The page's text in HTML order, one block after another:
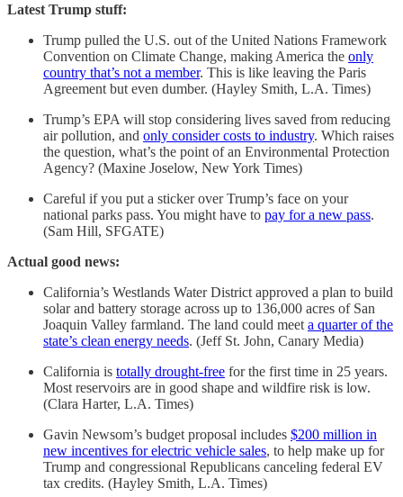
Latest Trump stuff:
Trump pulled the U.S. out of the United Nations Framework
Convention on Climate Change, making America the only
country that’s not a member. This is like leaving the Paris
Agreement but even dumber. (Hayley Smith, L.A. Times)
Trump’s EPA will stop considering lives saved from reducing
air pollution, and only consider costs to industry. Which raises
the question, what’s the point of an Environmental Protection
Agency? (Maxine Joselow, New York Times)
Careful if you put a sticker over Trump’s face on your
national parks pass. You might have to pay for a new pass.
(Sam Hill, SFGATE)
Actual good news:
California’s Westlands Water District approved a plan to build
solar and battery storage across up to 136,000 acres of San
Joaquin Valley farmland. The land could meet a quarter of the
state’s clean energy needs. (Jeff St. John, Canary Media)
California is totally drought-free for the first time in 25 years.
Most reservoirs are in good shape and wildfire risk is low.
(Clara Harter, L.A. Times)
Gavin Newsom’s budget proposal includes $200 million in
new incentives for electric vehicle sales, to help make up for
Trump and congressional Republicans canceling federal EV
tax credits. (Hayley Smith, L.A. Times)